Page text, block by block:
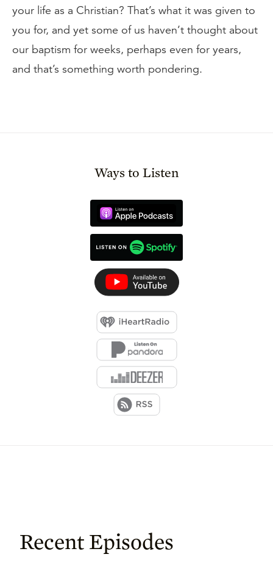
your life as a Christian? That’s what it was given to
you for, and yet some of us haven’t thought about
our baptism for weeks, perhaps even for years,
and that’s something worth pondering.
Ways to Listen
Recent Episodes